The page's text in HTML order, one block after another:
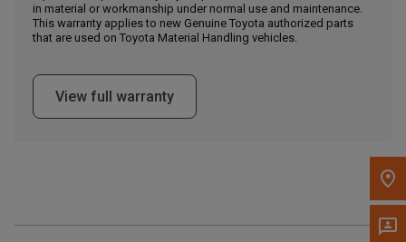
Write to Us
to search for another dealer.
in material or workmanship under normal use and maintenance.
This warranty applies to new Genuine Toyota authorized parts
that are used on Toyota Material Handling vehicles.
View full warranty